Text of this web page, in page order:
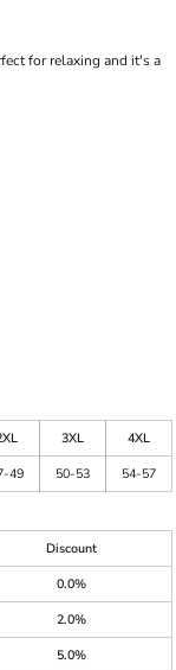
for relaxing and it's a
3XL
4XL
49 50-53 54-57
Discount
0.0%
2.0%
5.0%